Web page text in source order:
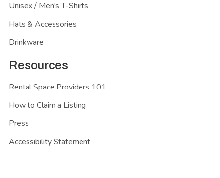
Unisex / Men's T-Shirts
Hats & Accessories
Drinkware
Resources
Rental Space Providers 101
How to Claim a Listing
Press
Accessibility Statement